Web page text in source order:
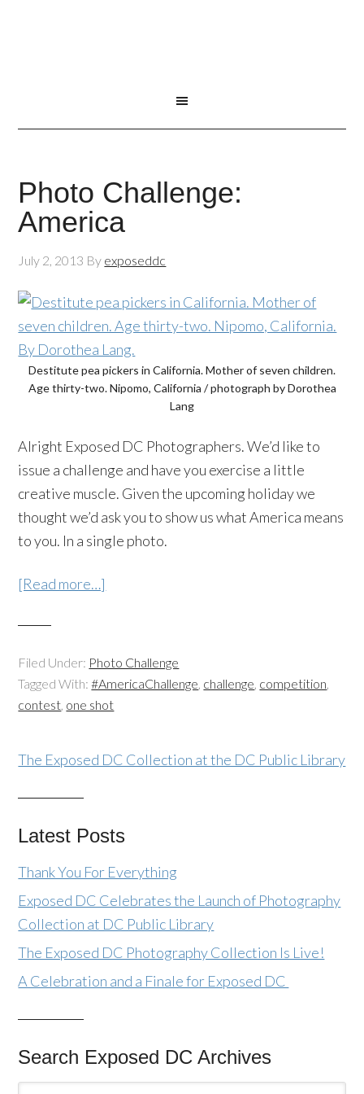
Photo Challenge:
America
July 2, 2013 By exposeddc
Destitute pea pickers in California. Mother of seven children.
Age thirty-two. Nipomo, California / photograph by Dorothea
Lang
Alright Exposed DC Photographers. We’d like to
issue a challenge and have you exercise a little
creative muscle. Given the upcoming holiday we
thought we’d ask you to show us what America means
to you. In a single photo.
[Read more…]
Filed Under: Photo Challenge
Tagged With:#AmericaChallenge, challenge, competition,
contest, one shot
The Exposed DC Collection at the DC Public Library
Latest Posts
Thank You For Everything
Exposed DC Celebrates the Launch of Photography
Collection at DC Public Library
The Exposed DC Photography Collection Is Live!
A Celebration and a Finale for Exposed DC
Search Exposed DC Archives